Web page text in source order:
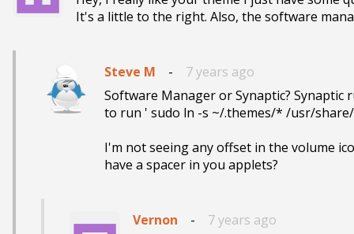
It's a little to the right. Also, the software
Steve M -
7 years ago
Software Manager or Synaptic? Synaptic
to run ' sudo ln -s ~/.themes/* /usr/
I'm not seeing any offset in the volume
have a spacer in you applets?
Vernon -
7 years ago